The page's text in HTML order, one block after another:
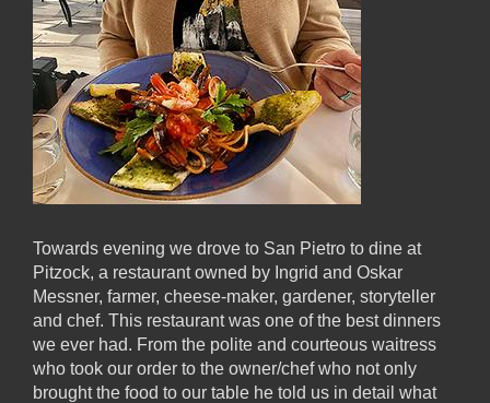
Towards evening we drove to San Pietro to dine at
Pitzock, a restaurant owned by Ingrid and Oskar
Messner, farmer, cheese-maker, gardener, storyteller
and chef. This restaurant was one of the best dinners
we ever had. From the polite and courteous waitress
who took our order to the owner/chef who not only
brought the food to our table he told us in detail what